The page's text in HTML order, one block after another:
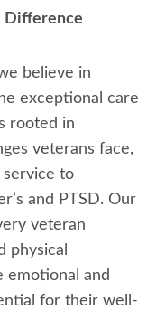
Difference
believe in
exceptional care
rooted in
veterans face,
to
and PTSD. Our
veteran
physical
emotional and
for their well-